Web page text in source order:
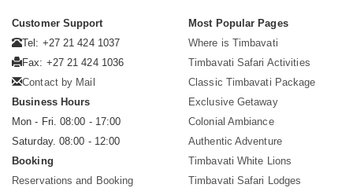
Customer Support
Tel: +27 21 424 1037
Fax: +27 21 424 1036
Contact by Mail
Business Hours
Mon - Fri. 08:00 - 17:00
Saturday. 08:00 - 12:00
Booking
Reservations and Booking
Most Popular Pages
Where is Timbavati
Timbavati Safari Activities
Classic Timbavati Package
Exclusive Getaway
Colonial Ambiance
Authentic Adventure
Timbavati White Lions
Timbavati Safari Lodges